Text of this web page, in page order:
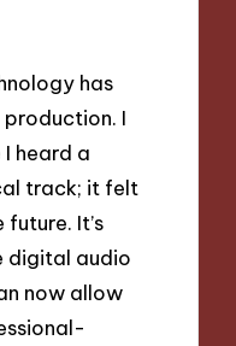
has
I
heard a
track; it felt
It’s
digital audio
now allow